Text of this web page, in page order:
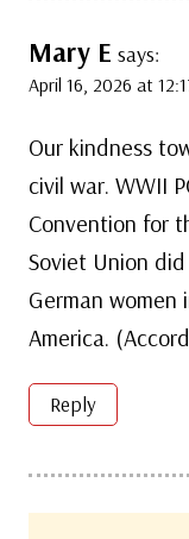
Mary E says:
April 16, 2026 at
Our kindness
civil war. WWII
Convention for
Soviet Union
German
America.
Reply